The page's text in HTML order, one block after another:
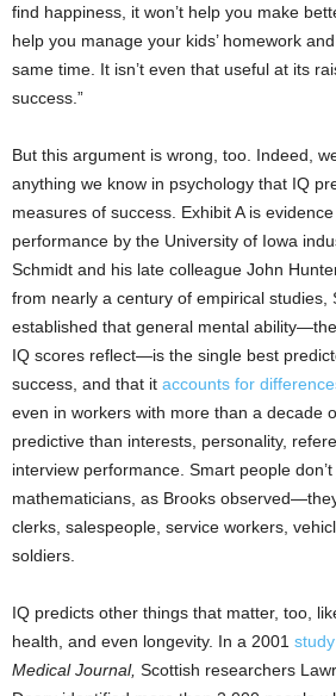
find happiness, it won’t help you make
help you manage your kids’ homework
same time. It isn’t even that useful at its
success.”
But this argument is wrong, too. Indeed,
anything we know in psychology that IQ
measures of success. Exhibit A is
performance by the University of Iowa
Schmidt and his late colleague John
from nearly a century of empirical studies,
established that general mental
IQ scores reflect—is the single best
success, and that it accounts for
even in workers with more than a decade
predictive than interests, personality,
interview performance. Smart people
mathematicians, as Brooks
clerks, salespeople, service workers,
soldiers.
IQ predicts other things that matter, too,
health, and even longevity. In a 2001 study
Medical Journal, Scottish researchers